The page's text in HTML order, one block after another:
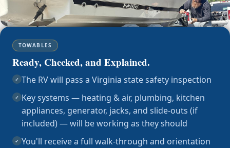
TOWABLES
Ready, Checked, and Explained.
✓ The RV will pass a Virginia state safety inspection
✓ Key systems — heating & air, plumbing, kitchen
appliances, generator, jacks, and slide-outs (if
included) — will be working as they should
✓ You'll receive a full walk-through and orientation